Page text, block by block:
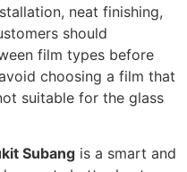
neat finishing,
should
film types before
choosing a film that
suitable for the glass
Subang is a smart and